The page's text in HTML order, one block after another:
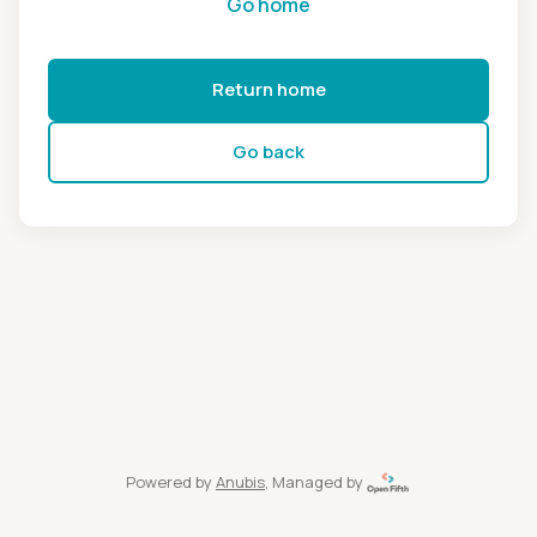
Return home
Go back
Powered by Anubis, Managed by